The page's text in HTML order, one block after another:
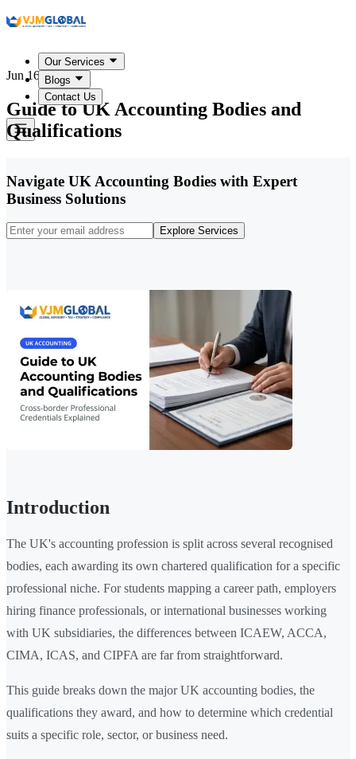
Our Services
Blogs
Contact Us
Jun 16, 2026
Guide to UK Accounting Bodies and
Qualifications
Navigate UK Accounting Bodies with Expert
Business Solutions
Explore Services
Introduction
The UK's accounting profession is split across several recognised
bodies, each awarding its own chartered qualification for a specific
professional niche. For students mapping a career path, employers
hiring finance professionals, or international businesses working
with UK subsidiaries, the differences between ICAEW, ACCA,
CIMA, ICAS, and CIPFA are far from straightforward.
This guide breaks down the major UK accounting bodies, the
qualifications they award, and how to determine which credential
suits a specific role, sector, or business need.